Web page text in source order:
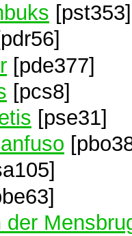
[pst353]
[pde377]
[pcs8]
[pse31]
der